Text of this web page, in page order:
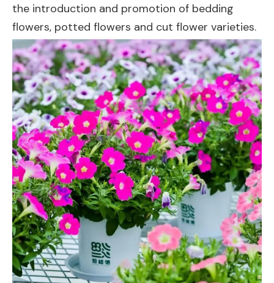
the introduction and promotion of bedding
flowers, potted flowers and cut flower varieties.